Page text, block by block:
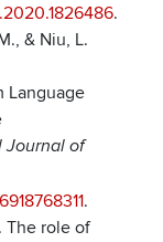
.
& Niu, L.
Language
Journal of
.
The role of